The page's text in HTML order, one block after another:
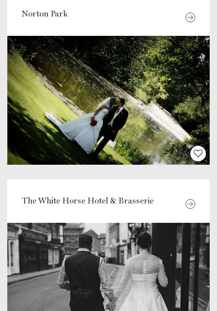
Norton Park
The White Horse Hotel & Brasserie